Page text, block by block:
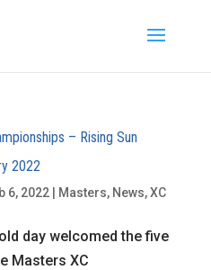
– Rising Sun
2022
6, 2022| Masters, News,XC
day welcomed the five
Masters XC